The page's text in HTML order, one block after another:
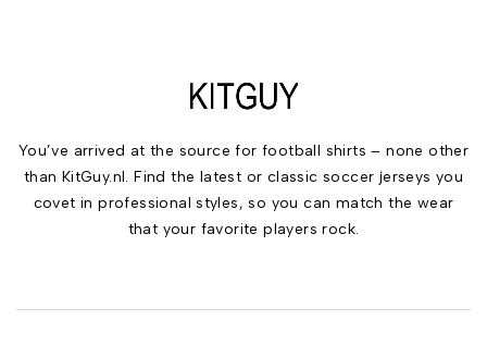
You’ve arrived at the source for football shirts – none other
than KitGuy.nl. Find the latest or classic soccer jerseys you
covet in professional styles, so you can match the wear
that your favorite players rock.